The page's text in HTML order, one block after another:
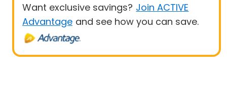
Want exclusive savings? Join ACTIVE
Advantage and see how you can save.